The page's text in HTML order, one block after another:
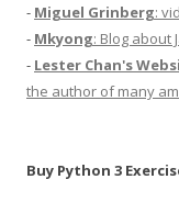
- Miguel Grinberg:
- Mkyong: Blog about
- Lester Chan's
the author of many
Buy Python 3